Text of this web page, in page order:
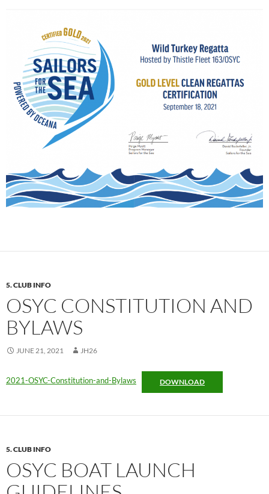
5. CLUB INFO
OSYC CONSTITUTION AND
BYLAWS
JUNE 21, 2021 JH26
2021-OSYC-Constitution-and-Bylaws DOWNLOAD
5. CLUB INFO
OSYC BOAT LAUNCH